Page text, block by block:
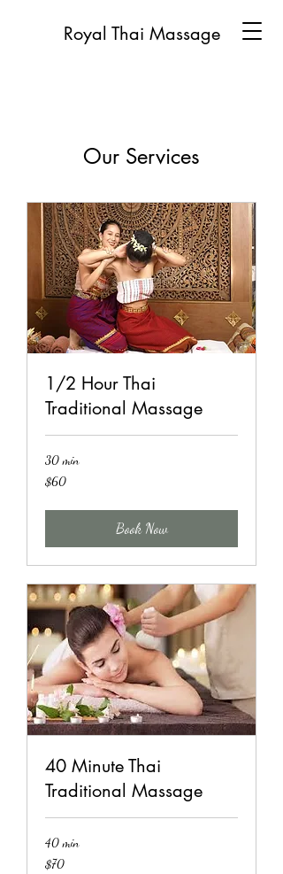
Royal Thai Massage
Our Services
1/2 Hour Thai
Traditional Massage
30 min
60
US
$60
Book Now
40 Minute Thai
Traditional Massage
40 min
70
US
$70